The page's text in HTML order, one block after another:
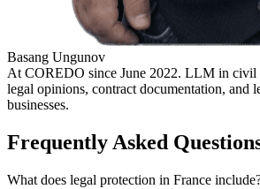
Basang Ungunov
At COREDO since June 2022. LLM in civil
legal opinions, contract documentation, and
businesses.
Frequently Asked
What does legal protection in France